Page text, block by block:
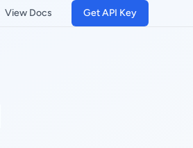
View Docs Get API Key